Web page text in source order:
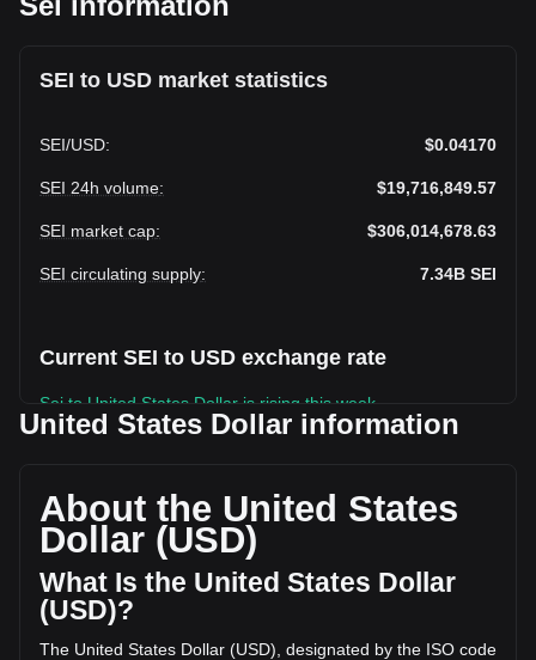
SEI to USD market statistics
SEI/USD: $0.04170
SEI 24h volume: $19,716,849.57
SEI market cap: $306,014,678.63
SEI circulating supply: 7.34B SEI
Current SEI to USD exchange rate
Sei to United States Dollar is rising this week.
supply of 7,338,888,700 SEI. The trading volume of Sei has
changed by +54.47% ($6,952,333.88 USD) in the last 24
hours. Last trading day, SEI's trading volume was
$12,764,515.69.
More info about Sei on Bitget
United States Dollar information
About the United States
Dollar (USD)
What Is the United States Dollar
(USD)?
The United States Dollar (USD), designated by the ISO code